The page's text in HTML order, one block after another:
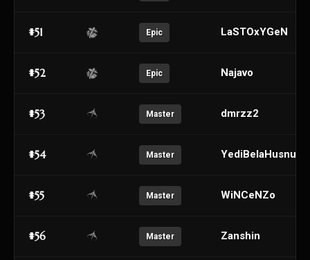
#51 Epic LaSTOxYGeN
#52 Epic Najavo
#53 Master dmrzz2
#54 Master YediBelaHusnu
#55 Master WiNCeNZo
#56 Master Zanshin